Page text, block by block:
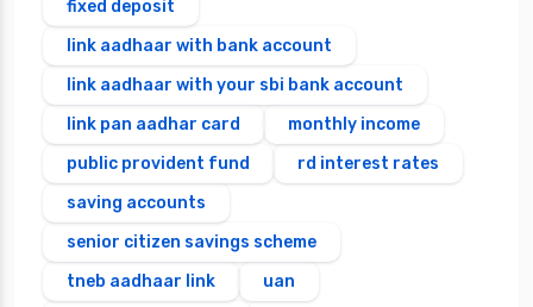
fixed deposit
link aadhaar with bank account
link aadhaar with your sbi bank account
link pan aadhar card
monthly income
public provident fund
rd interest rates
saving accounts
senior citizen savings scheme
tneb aadhaar link
uan